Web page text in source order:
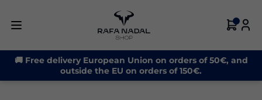
🚚 Free delivery European Union on orders of 50€, and
outside the EU on orders of 150€.